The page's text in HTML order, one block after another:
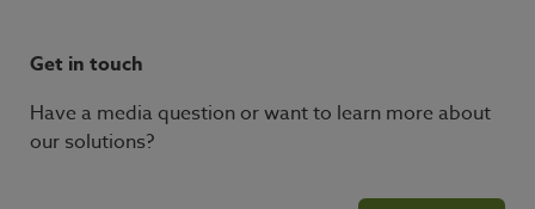
Get in touch
Have a media question or want to learn more about
our solutions?